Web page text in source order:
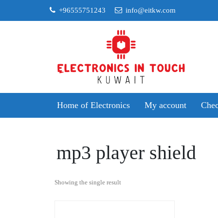
+96555751243 info@eitkw.com
Home of Electronics My account
mp3 player shield
Showing the single result